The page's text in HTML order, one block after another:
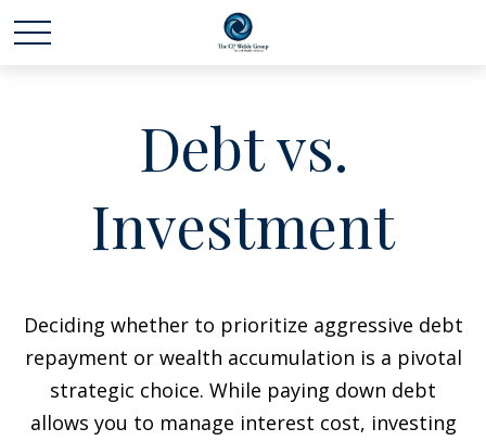
Debt vs.
Investment
Deciding whether to prioritize aggressive debt
repayment or wealth accumulation is a pivotal
strategic choice. While paying down debt
allows you to manage interest cost, investing